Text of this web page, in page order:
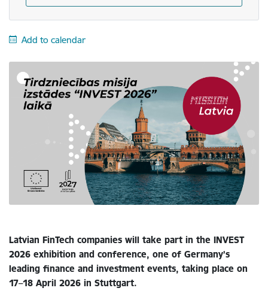
Add to calendar
Latvian FinTech companies will take part in the INVEST
2026 exhibition and conference, one of Germany’s
leading finance and investment events, taking place on
17–18 April 2026 in Stuttgart.